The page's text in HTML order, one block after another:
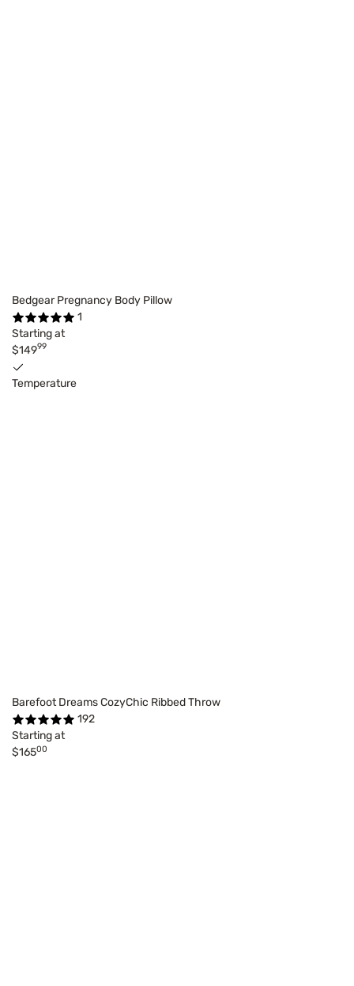
Bedgear Pregnancy Body Pillow
1
Starting at
$14999
Temperature
Barefoot Dreams CozyChic Ribbed Throw
192
Starting at
$16500